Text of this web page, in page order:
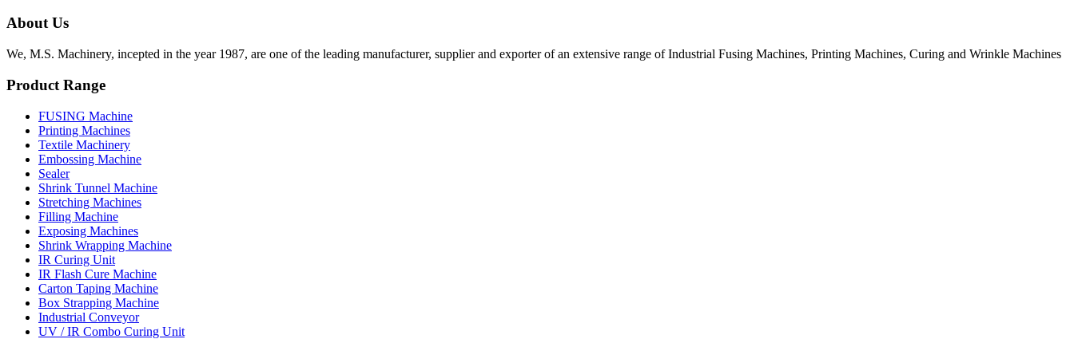
About Us
We, M.S. Machinery, incepted in the year 1987, are one of the leading manufacturer, supplier and exporter of an extensive range of Industrial Fusing Machines, Printing Machines, Curing and Wrinkle Machines
Product Range
FUSING Machine
Printing Machines
Textile Machinery
Embossing Machine
Sealer
Shrink Tunnel Machine
Stretching Machines
Filling Machine
Exposing Machines
Shrink Wrapping Machine
IR Curing Unit
IR Flash Cure Machine
Carton Taping Machine
Box Strapping Machine
Industrial Conveyor
UV / IR Combo Curing Unit